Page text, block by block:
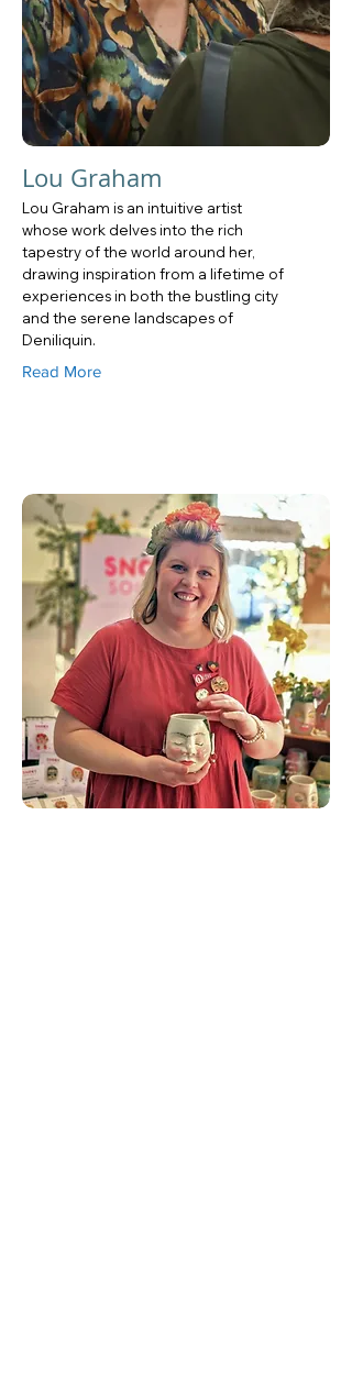
Lou Graham
Lou Graham is an intuitive artist
whose work delves into the rich
tapestry of the world around her,
drawing inspiration from a lifetime of
experiences in both the bustling city
and the serene landscapes of
Deniliquin.
Read More